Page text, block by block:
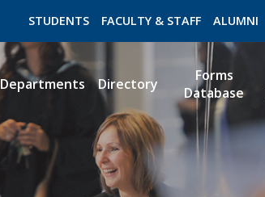
STUDENTS FACULTY & STAFF ALUMNI
ROMEO
Departments Directory
Forms
Database